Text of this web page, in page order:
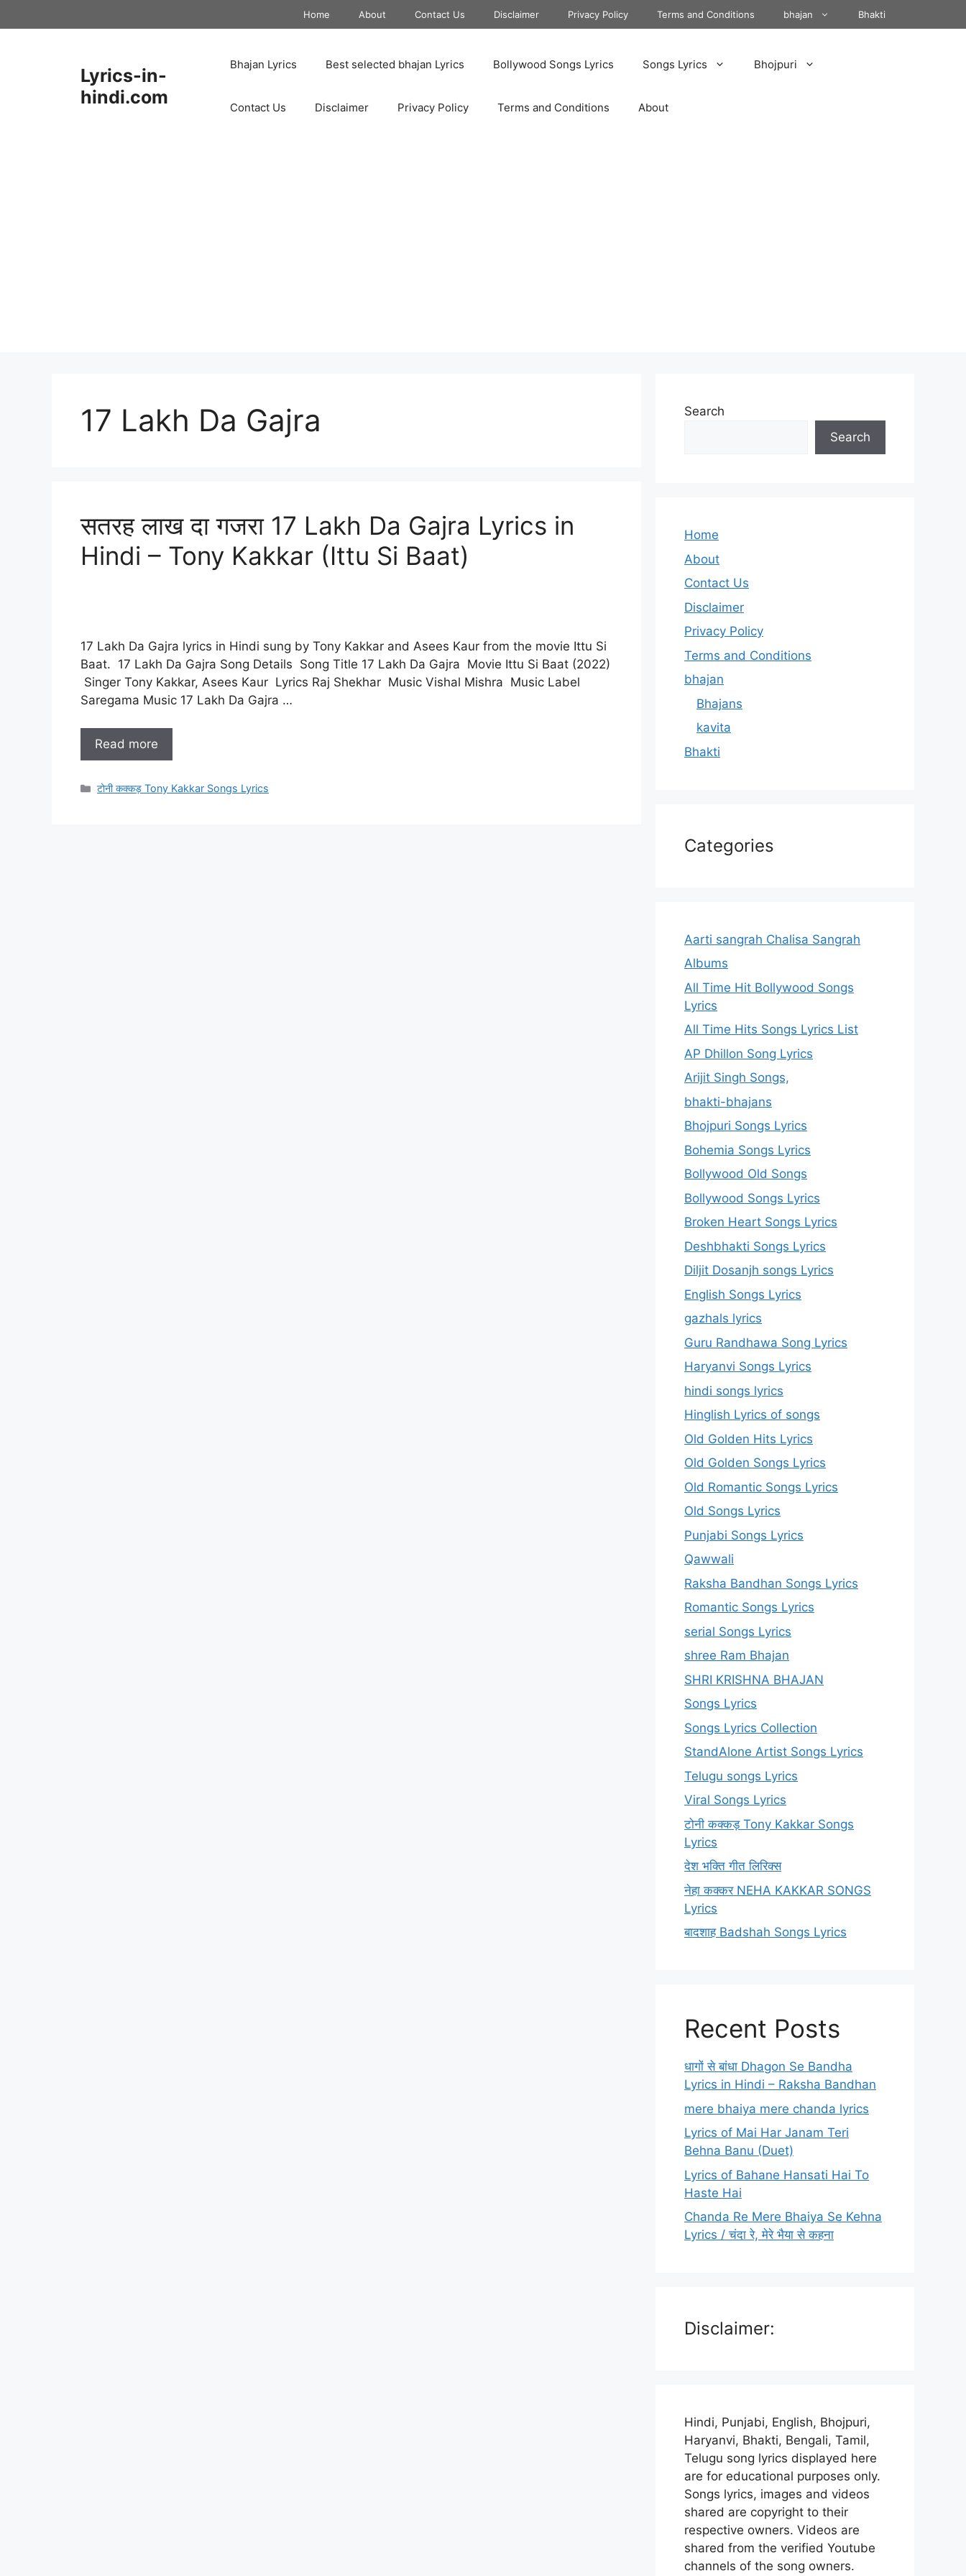
to
Home About Contact Us Disclaimer Privacy Policy Terms and Conditions bhajan Bhakti
Lyrics-in-
hindi.com
Bhajan Lyrics Best selected bhajan Lyrics Bollywood Songs Lyrics Songs Lyrics Bhojpuri
Contact Us Disclaimer Privacy Policy Terms and Conditions About
17 Lakh Da Gajra
सतरह लाख दा गजरा 17 Lakh Da Gajra Lyrics in
Hindi – Tony Kakkar (Ittu Si Baat)
17 Lakh Da Gajra lyrics in Hindi sung by Tony Kakkar and Asees Kaur from the movie Ittu Si
Baat. 17 Lakh Da Gajra Song Details Song Title 17 Lakh Da Gajra Movie Ittu Si Baat (2022)
Singer Tony Kakkar, Asees Kaur Lyrics Raj Shekhar Music Vishal Mishra Music Label
Saregama Music 17 Lakh Da Gajra …
Read more
Categories
टोनी कक्कड़ Tony Kakkar Songs Lyrics
Search
Search
Home
About
Contact Us
Disclaimer
Privacy Policy
Terms and Conditions
bhajan
Bhajans
kavita
Bhakti
Categories
Aarti sangrah Chalisa Sangrah
Albums
All Time Hit Bollywood Songs
Lyrics
All Time Hits Songs Lyrics List
AP Dhillon Song Lyrics
Arijit Singh Songs,
bhakti-bhajans
Bhojpuri Songs Lyrics
Bohemia Songs Lyrics
Bollywood Old Songs
Bollywood Songs Lyrics
Broken Heart Songs Lyrics
Deshbhakti Songs Lyrics
Diljit Dosanjh songs Lyrics
English Songs Lyrics
gazhals lyrics
Guru Randhawa Song Lyrics
Haryanvi Songs Lyrics
hindi songs lyrics
Hinglish Lyrics of songs
Old Golden Hits Lyrics
Old Golden Songs Lyrics
Old Romantic Songs Lyrics
Old Songs Lyrics
Punjabi Songs Lyrics
Qawwali
Raksha Bandhan Songs Lyrics
Romantic Songs Lyrics
serial Songs Lyrics
shree Ram Bhajan
SHRI KRISHNA BHAJAN
Songs Lyrics
Songs Lyrics Collection
StandAlone Artist Songs Lyrics
Telugu songs Lyrics
Viral Songs Lyrics
टोनी कक्कड़ Tony Kakkar Songs
Lyrics
देश भक्ति गीत लिरिक्स
नेहा कक्कर NEHA KAKKAR SONGS
Lyrics
बादशाह Badshah Songs Lyrics
Recent Posts
धागों से बांधा Dhagon Se Bandha
Lyrics in Hindi – Raksha Bandhan
mere bhaiya mere chanda lyrics
Lyrics of Mai Har Janam Teri
Behna Banu (Duet)
Lyrics of Bahane Hansati Hai To
Haste Hai
Chanda Re Mere Bhaiya Se Kehna
Lyrics / चंदा रे, मेरे भैया से कहना
Disclaimer:
Hindi, Punjabi, English, Bhojpuri,
Haryanvi, Bhakti, Bengali, Tamil,
Telugu song lyrics displayed here
are for educational purposes only.
Songs lyrics, images and videos
shared are copyright to their
respective owners. Videos are
shared from the verified Youtube
channels of the song owners.